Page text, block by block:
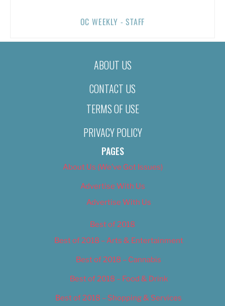
OC WEEKLY - STAFF
ABOUT US
CONTACT US
TERMS OF USE
PRIVACY POLICY
PAGES
About Us (We’ve Got Issues)
Advertise With Us
Advertise With Us
Best of 2018
Best of 2018 – Arts & Entertainment
Best of 2018 – Cannabis
Best of 2018 – Food & Drink
Best of 2018 – Shopping & Services